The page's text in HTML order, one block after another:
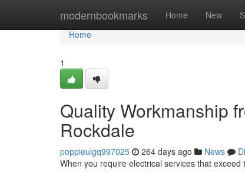
modernbookmarks Home New
Home
Home
1
Quality Workmanship
Rockdale
poppieulgq997025 264 days ago News
When you require electrical services that